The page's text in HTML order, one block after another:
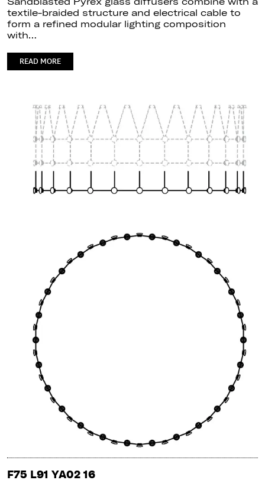
textile-braided structure and electrical cable to
form a refined modular lighting composition
with…
READ MORE
F75 L91 YA02 16